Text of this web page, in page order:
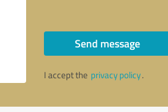
Send message
I accept the privacy policy.